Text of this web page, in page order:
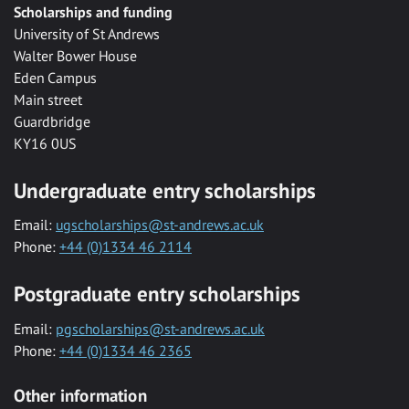
Scholarships and funding
University of St Andrews
Walter Bower House
Eden Campus
Main street
Guardbridge
KY16 0US
Undergraduate entry scholarships
Email: ugscholarships@st-andrews.ac.uk
Phone: +44 (0)1334 46 2114
Postgraduate entry scholarships
Email: pgscholarships@st-andrews.ac.uk
Phone: +44 (0)1334 46 2365
Other information